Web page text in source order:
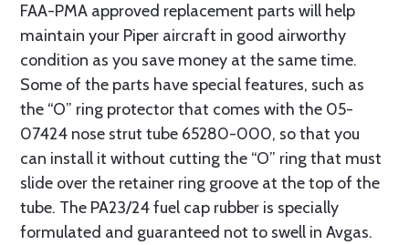
FAA-PMA approved replacement parts will help
maintain your Piper aircraft in good airworthy
condition as you save money at the same time.
Some of the parts have special features, such as
the “O” ring protector that comes with the 05-
07424 nose strut tube 65280-000, so that you
can install it without cutting the “O” ring that must
slide over the retainer ring groove at the top of the
tube. The PA23/24 fuel cap rubber is specially
formulated and guaranteed not to swell in Avgas.